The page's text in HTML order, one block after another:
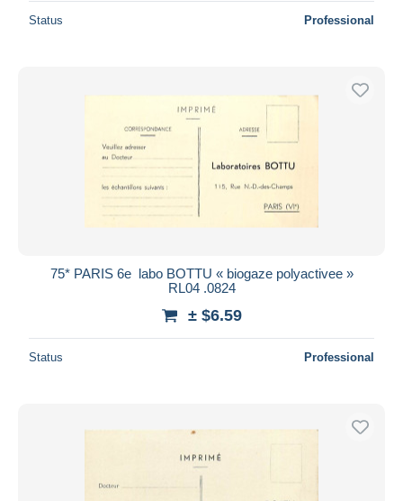
Status Professional
75* PARIS 6e  labo BOTTU « biogaze polyactivee »
RL04 .0824
± $6.59
Status Professional